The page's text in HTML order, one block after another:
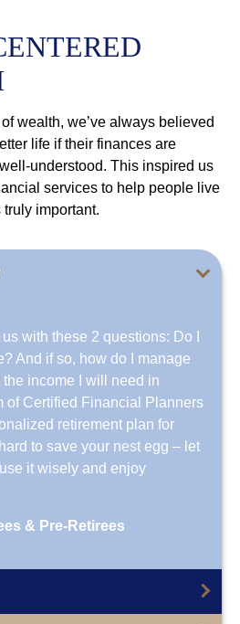
wealth, we’ve always believed
life if their finances are
understood. This inspired us
services to help people live
truly important.
with these 2 questions: Do I
And if so, how do I manage
income I will need in
of Certified Financial Planners
retirement plan for
to save your nest egg – let
it wisely and enjoy
& Pre-Retirees